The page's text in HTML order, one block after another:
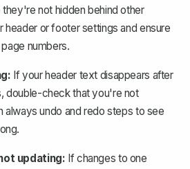
not hidden behind other
header or footer settings and ensure
numbers.
If your header text disappears after
double-check that you're not
always undo and redo steps to see
updating: If changes to one